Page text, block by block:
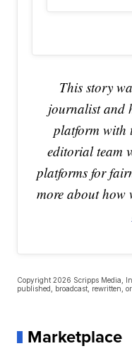
This story
journalist and
platform with
editorial team
platforms for
more about how
Copyright 2026 Scripps Media,
published, broadcast, rewritten,
Marketplace